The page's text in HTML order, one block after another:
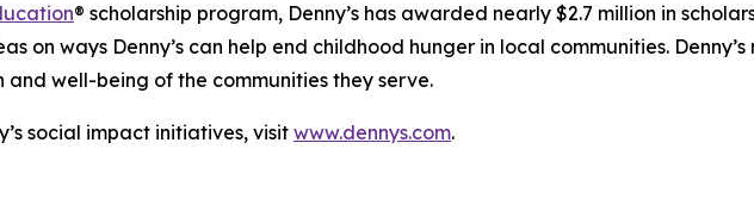
® scholarship program, Denny’s has awarded nearly $2.7 million in
on ways Denny’s can help end childhood hunger in local communities.
well-being of the communities they serve.
social impact initiatives, visit www.dennys.com.